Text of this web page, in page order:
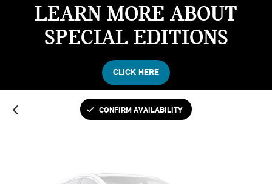
LEARN MORE ABOUT
SPECIAL EDITIONS
CLICK HERE
CONFIRM AVAILABILITY
Vehicle Photos
Unavailable
Please Check Back Soon